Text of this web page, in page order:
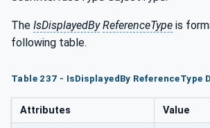
The IsDisplayedBy ReferenceType is
following table.
Table 237 - IsDisplayedBy ReferenceType
Attributes Value